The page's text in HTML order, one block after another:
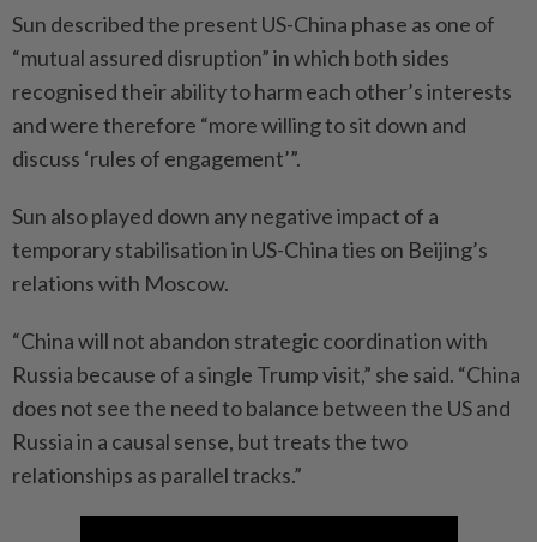
Sun described the present US-China phase as one of
“mutual assured disruption” in which both sides
recognised their ability to harm each other’s interests
and were therefore “more willing to sit down and
discuss ‘rules of engagement’”.
Sun also played down any negative impact of a
temporary stabilisation in US-China ties on Beijing’s
relations with Moscow.
“China will not abandon strategic coordination with
Russia because of a single Trump visit,” she said. “China
does not see the need to balance between the US and
Russia in a causal sense, but treats the two
relationships as parallel tracks.”